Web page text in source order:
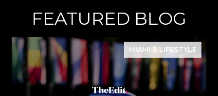
FEATURED BLOG
MIAMI & LIFESTYLE